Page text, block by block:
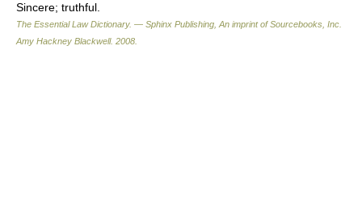
Sincere; truthful.
The Essential Law Dictionary. — Sphinx Publishing, An imprint of Sourcebooks, Inc.
Amy Hackney Blackwell. 2008